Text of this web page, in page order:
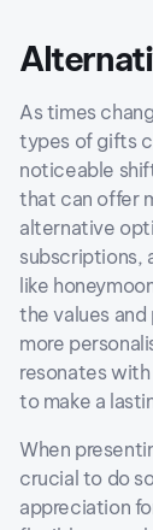
As times
types of gifts
noticeable
that can offer
alternative
subscriptions,
like
the values
more
resonates
to make a
When
crucial to do
appreciation